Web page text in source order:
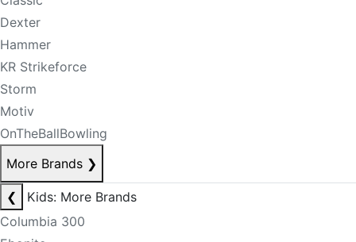
Dexter
Hammer
KR Strikeforce
Storm
Motiv
OnTheBallBowling
More Brands ❯
❮
Kids: More Brands
Columbia 300